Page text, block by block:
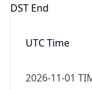
DST End
UTC Time
2026-11-01